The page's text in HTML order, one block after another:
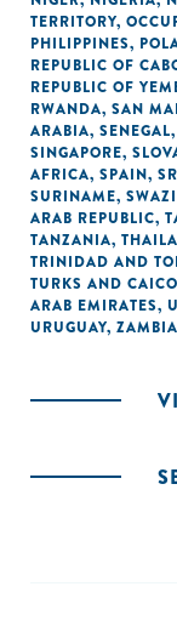
TERRITORY,
PHILIPPINES,
REPUBLIC OF
REPUBLIC OF
RWANDA, SAN
ARABIA, SENEGAL,
SINGAPORE,
AFRICA, SPAIN,
SURINAME,
ARAB REPUBLIC,
TANZANIA,
TRINIDAD AND
TURKS AND
ARAB EMIRATES,
URUGUAY, ZAMBIA